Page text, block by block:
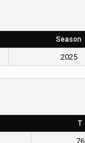
Season
2025
T
76